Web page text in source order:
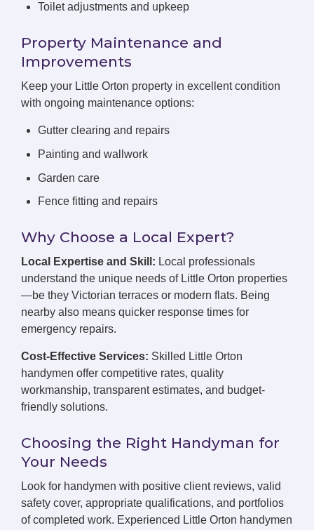
Toilet adjustments and upkeep
Property Maintenance and
Improvements
Keep your Little Orton property in excellent condition
with ongoing maintenance options:
Gutter clearing and repairs
Painting and wallwork
Garden care
Fence fitting and repairs
Why Choose a Local Expert?
Local Expertise and Skill: Local professionals
understand the unique needs of Little Orton properties
—be they Victorian terraces or modern flats. Being
nearby also means quicker response times for
emergency repairs.
Cost-Effective Services: Skilled Little Orton
handymen offer competitive rates, quality
workmanship, transparent estimates, and budget-
friendly solutions.
Choosing the Right Handyman for
Your Needs
Look for handymen with positive client reviews, valid
safety cover, appropriate qualifications, and portfolios
of completed work. Experienced Little Orton handymen